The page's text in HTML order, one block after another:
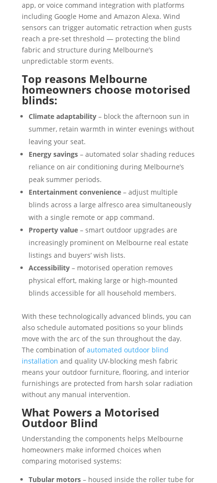
app, or voice command integration with platforms
including Google Home and Amazon Alexa. Wind
sensors can trigger automatic retraction when gusts
reach a pre-set threshold — protecting the blind
fabric and structure during Melbourne’s
unpredictable storm events.
Top reasons Melbourne
homeowners choose motorised
blinds:
Climate adaptability– block the afternoon sun in
summer, retain warmth in winter evenings without
leaving your seat.
Energy savings– automated solar shading reduces
reliance on air conditioning during Melbourne’s
peak summer periods.
Entertainment convenience– adjust multiple
blinds across a large alfresco area simultaneously
with a single remote or app command.
Property value– smart outdoor upgrades are
increasingly prominent on Melbourne real estate
listings and buyers’ wish lists.
Accessibility– motorised operation removes
physical effort, making large or high-mounted
blinds accessible for all household members.
With these technologically advanced blinds, you can
also schedule automated positions so your blinds
move with the arc of the sun throughout the day.
The combination ofautomated outdoor blind
installation and quality UV-blocking mesh fabric
means your outdoor furniture, flooring, and interior
furnishings are protected from harsh solar radiation
without any manual intervention.
What Powers a Motorised
Outdoor Blind
Understanding the components helps Melbourne
homeowners make informed choices when
comparing motorised systems:
Tubular motors– housed inside the roller tube for